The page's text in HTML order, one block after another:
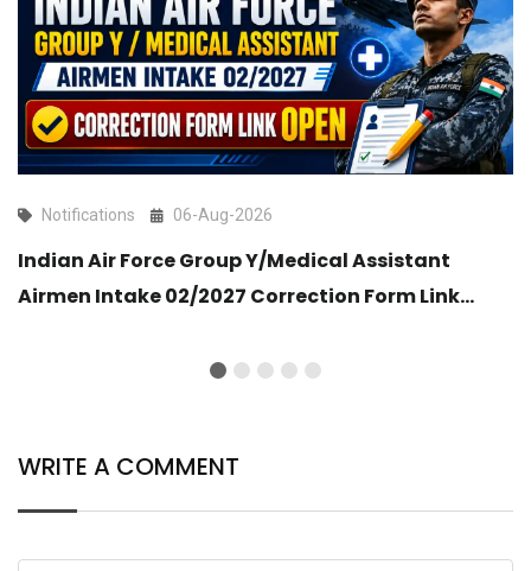
Notifications 06-Aug-2026
Indian Air Force Group Y/Medical Assistant
Airmen Intake 02/2027 Correction Form Link
WRITE A COMMENT